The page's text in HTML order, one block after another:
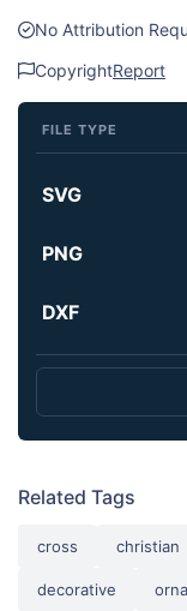
No Attribution
CopyrightReport
FILE TYPE
SVG
PNG
DXF
Related Tags
cross christian
decorative